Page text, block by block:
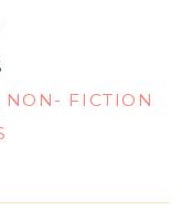
NON- FICTION